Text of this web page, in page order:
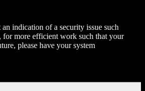
indication of a security issue such
for more efficient work such that your
please have your system